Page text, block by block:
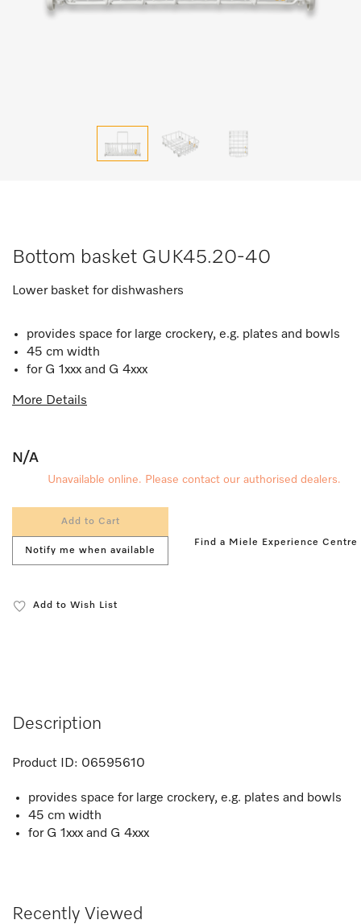
Bottom basket GUK45.20-40
Lower basket for dishwashers
provides space for large crockery, e.g. plates and bowls
45 cm width
for G 1xxx and G 4xxx
More Details
N/A
Unavailable online. Please contact our authorised dealers.
Add to Cart
Notify me when available
Find a Miele Experience Centre
Add to Wish List
Description
Product ID: 06595610
provides space for large crockery, e.g. plates and bowls
45 cm width
for G 1xxx and G 4xxx
Recently Viewed